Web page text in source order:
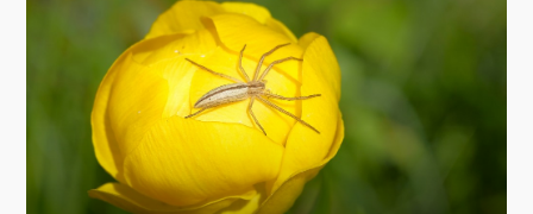
their pedipalps, as arachnids do not have the
mandibles that crustaceans and insects have.
To avoid being eaten by the females, which are
typically much larger, male spiders identify
themselves to potential mates by a variety of
complex courtship rituals. Males of most species